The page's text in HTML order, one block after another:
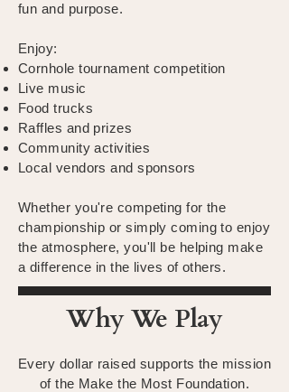
fun and purpose.
Enjoy:
Cornhole tournament competition
Live music
Food trucks
Raffles and prizes
Community activities
Local vendors and sponsors
Whether you're competing for the
championship or simply coming to enjoy
the atmosphere, you'll be helping make
a difference in the lives of others.
Why We Play
Every dollar raised supports the mission
of the Make the Most Foundation.